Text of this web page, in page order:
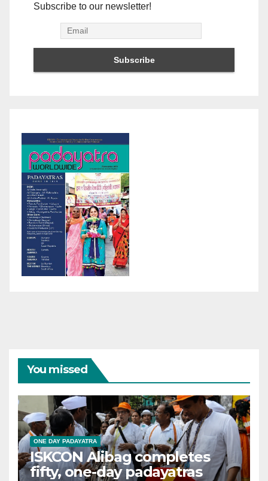
Subscribe to our newsletter!
You missed
ONE DAY PADAYATRA
ISKCON Alibag completes
fifty, one-day padayatras